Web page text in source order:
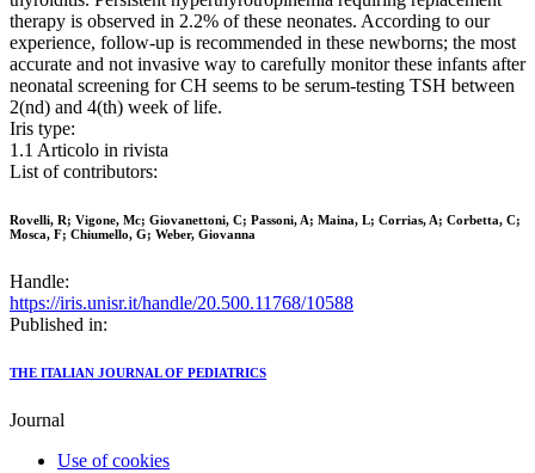
therapy is observed in 2.2% of these neonates. According to our
experience, follow-up is recommended in these newborns; the most
accurate and not invasive way to carefully monitor these infants after
neonatal screening for CH seems to be serum-testing TSH between
2(nd) and 4(th) week of life.
Iris type:
1.1 Articolo in rivista
List of contributors:
Rovelli, R; Vigone, Mc; Giovanettoni, C; Passoni, A; Maina, L; Corrias, A; Corbetta, C;
Mosca, F; Chiumello, G; Weber, Giovanna
Handle:
https://iris.unisr.it/handle/20.500.11768/10588
Published in:
THE ITALIAN JOURNAL OF PEDIATRICS
Journal
Use of cookies